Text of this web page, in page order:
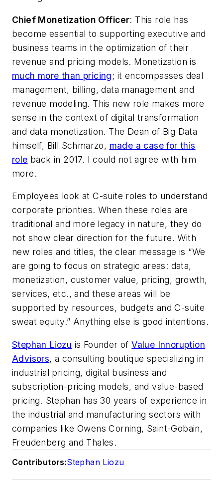
Chief Monetization Officer: This role has
become essential to supporting executive and
business teams in the optimization of their
revenue and pricing models. Monetization is
much more than pricing; it encompasses deal
management, billing, data management and
revenue modeling. This new role makes more
sense in the context of digital transformation
and data monetization. The Dean of Big Data
himself, Bill Schmarzo, made a case for this
role back in 2017. I could not agree with him
more.
Employees look at C-suite roles to understand
corporate priorities. When these roles are
traditional and more legacy in nature, they do
not show clear direction for the future. With
new roles and titles, the clear message is “We
are going to focus on strategic areas: data,
monetization, customer value, pricing, growth,
services, etc., and these areas will be
supported by resources, budgets and C-suite
sweat equity.” Anything else is good intentions.
Stephan Liozu ­­­is Founder ofValue Innoruption
Advisors, a consulting boutique specializing in
industrial pricing, digital business and
subscription-pricing models, and value-based
pricing. Stephan has 30 years of experience in
the industrial and manufacturing sectors with
companies like Owens Corning, Saint-Gobain,
Freudenberg and Thales.
Contributors:Stephan Liozu